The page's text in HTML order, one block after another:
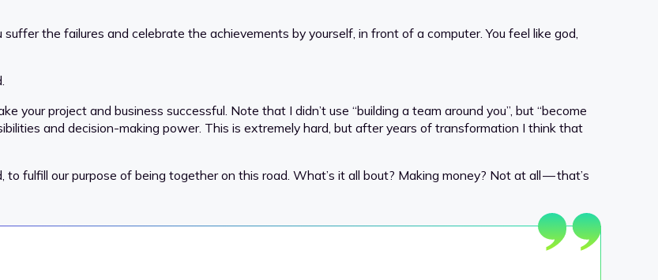
the failures and celebrate the achievements by yourself, in front of a computer. You feel like god,
project and business successful. Note that I didn’t use “building a team around you”, but “become
and decision-making power. This is extremely hard, but after years of transformation I think that
fulfill our purpose of being together on this road. What’s it all bout? Making money? Not at all — that’s